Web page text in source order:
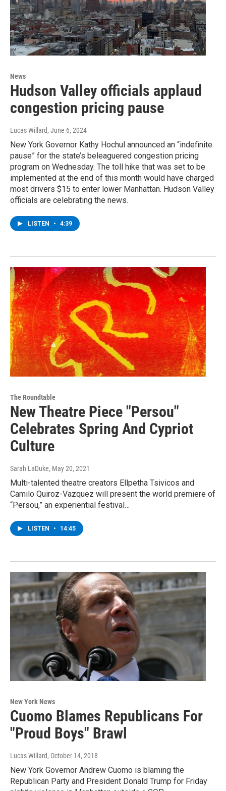
News
Hudson Valley officials applaud
congestion pricing pause
Lucas Willard, June 6, 2024
New York Governor Kathy Hochul announced an “indefinite
pause” for the state’s beleaguered congestion pricing
program on Wednesday. The toll hike that was set to be
implemented at the end of this month would have charged
most drivers $15 to enter lower Manhattan. Hudson Valley
officials are celebrating the news.
LISTEN • 4:39
The Roundtable
New Theatre Piece "Persou"
Celebrates Spring And Cypriot
Culture
Sarah LaDuke, May 20, 2021
Multi-talented theatre creators Ellpetha Tsivicos and
Camilo Quiroz-Vazquez will present the world premiere of
“Persou,” an experiential festival…
LISTEN • 14:45
New York News
Cuomo Blames Republicans For
"Proud Boys" Brawl
Lucas Willard, October 14, 2018
New York Governor Andrew Cuomo is blaming the
Republican Party and President Donald Trump for Friday